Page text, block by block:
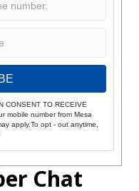
CONSENT TO RECEIVE
mobile number from Mesa
apply.To opt - out anytime,
Chat